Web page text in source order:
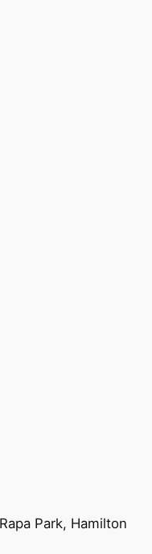
Park, Hamilton